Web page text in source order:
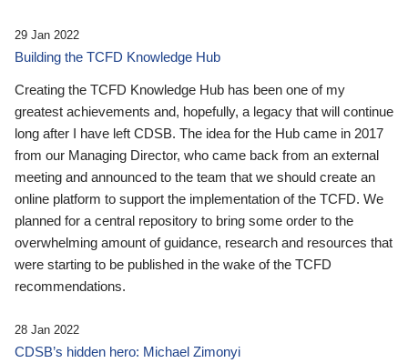
29 Jan 2022
Building the TCFD Knowledge Hub
Creating the TCFD Knowledge Hub has been one of my
greatest achievements and, hopefully, a legacy that will continue
long after I have left CDSB. The idea for the Hub came in 2017
from our Managing Director, who came back from an external
meeting and announced to the team that we should create an
online platform to support the implementation of the TCFD. We
planned for a central repository to bring some order to the
overwhelming amount of guidance, research and resources that
were starting to be published in the wake of the TCFD
recommendations.
28 Jan 2022
CDSB’s hidden hero: Michael Zimonyi